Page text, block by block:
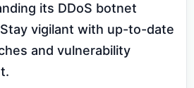
its DDoS botnet
vigilant with up-to-date
and vulnerability